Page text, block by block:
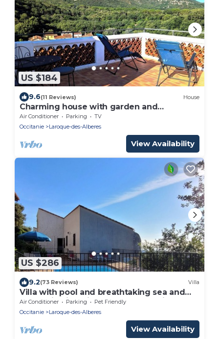
US $184
9.6(11 Reviews) House
Charming house with garden and
panoramic terrace; between sea and
mountains!
Air Conditioner Parking
TV
Occitanie
Laroque-des-Alberes
View Availability
US $286
9.2(73 Reviews) Villa
Villa with pool and breathtaking sea and
mountain views in a peaceful location
Air Conditioner Parking
Pet Friendly
Occitanie
Laroque-des-Alberes
View Availability